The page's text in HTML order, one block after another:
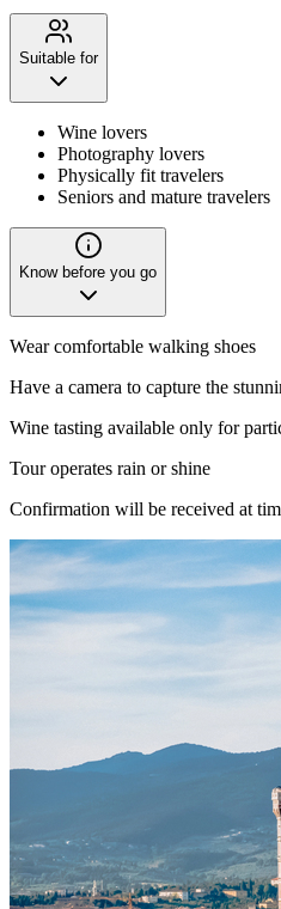
Suitable for
Wine lovers
Photography lovers
Physically fit travelers
Seniors and mature travelers
Know before you go
Wear comfortable walking shoes
Have a camera to capture the
Wine tasting available only for
Tour operates rain or shine
Confirmation will be received at